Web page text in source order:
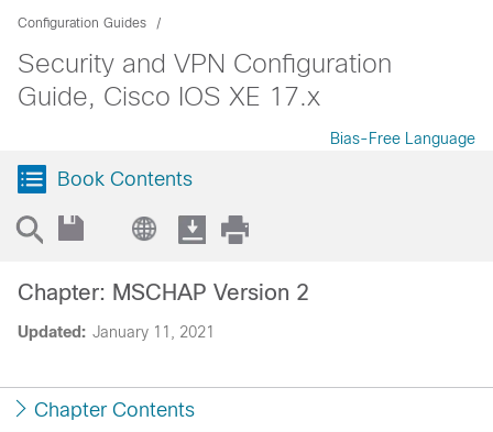
Configuration Guides
Security and VPN Configuration
Guide, Cisco IOS XE 17.x
Bias-Free Language
Book Contents
Updated: January 11, 2021
Chapter: MSCHAP Version 2
Chapter Contents